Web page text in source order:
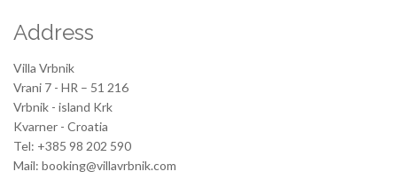
Address
Villa Vrbnik
Vrani 7 - HR – 51 216
Vrbnik - island Krk
Kvarner - Croatia
Tel: +385 98 202 590
Mail: booking@villavrbnik.com